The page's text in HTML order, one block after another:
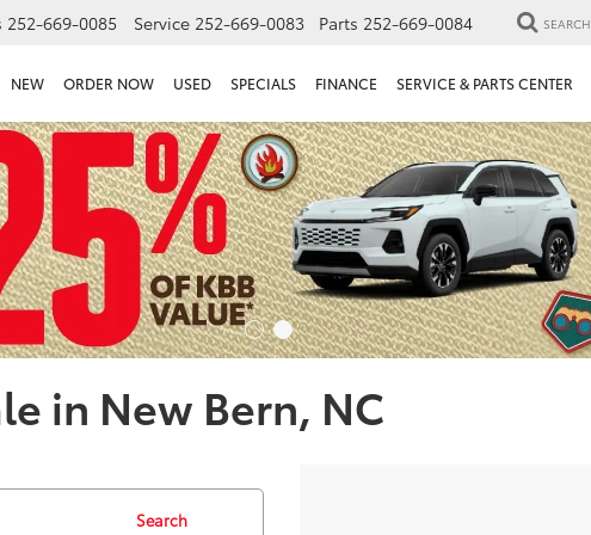
252-669-0085 Service 252-669-0083 Parts 252-669-0084 SEARCH
NEW ORDER NOW USED SPECIALS FINANCE SERVICE & PARTS CENTER
in New Bern, NC
Search